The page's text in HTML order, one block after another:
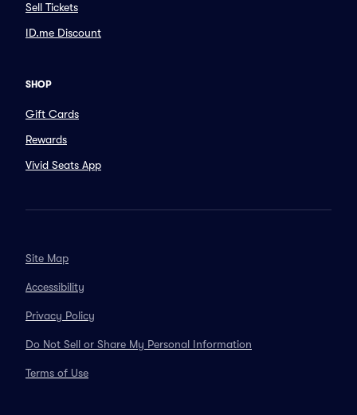
Sell Tickets
ID.me Discount
SHOP
Gift Cards
Rewards
Vivid Seats App
Site Map
Accessibility
Privacy Policy
Do Not Sell or Share My Personal Information
Terms of Use